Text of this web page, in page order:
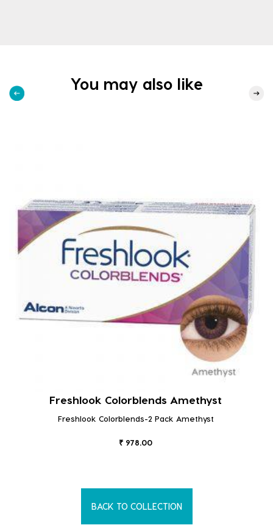
You may also like
Freshlook Colorblends Amethyst
Freshlook Colorblends-2 Pack Amethyst
₹ 978.00
BACK TO COLLECTION